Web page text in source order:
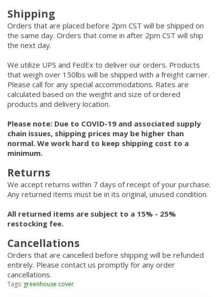
Shipping
Orders that are placed before 2pm CST will be shipped on
the same day. Orders that come in after 2pm CST will ship
the next day.
We utilize UPS and FedEx to deliver our orders. Products
that weigh over 150lbs will be shipped with a freight carrier.
Please call for any special accommodations. Rates are
calculated based on the weight and size of ordered
products and delivery location.
Please note: Due to COVID-19 and associated supply
chain issues, shipping prices may be higher than
normal. We work hard to keep shipping cost to a
minimum.
Returns
We accept returns within 7 days of receipt of your purchase.
Any returned items must be in its original, unused condition.
All returned items are subject to a 15% - 25%
restocking fee.
Cancellations
Orders that are cancelled before shipping will be refunded
entirely. Please contact us promptly for any order
cancellations.
Tags: greenhouse cover